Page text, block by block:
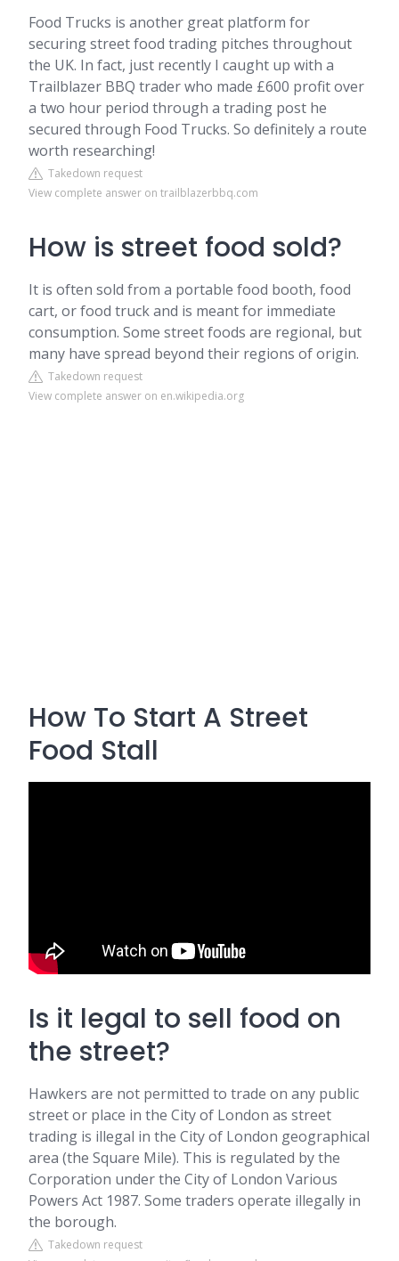
Food Trucks is another great platform for
securing street food trading pitches throughout
the UK. In fact, just recently I caught up with a
Trailblazer BBQ trader who made £600 profit over
a two hour period through a trading post he
secured through Food Trucks. So definitely a route
worth researching!
Takedown request
View complete answer on trailblazerbbq.com
How is street food sold?
It is often sold from a portable food booth, food
cart, or food truck and is meant for immediate
consumption. Some street foods are regional, but
many have spread beyond their regions of origin.
Takedown request
View complete answer on en.wikipedia.org
How To Start A Street
Food Stall
Is it legal to sell food on
the street?
Hawkers are not permitted to trade on any public
street or place in the City of London as street
trading is illegal in the City of London geographical
area (the Square Mile). This is regulated by the
Corporation under the City of London Various
Powers Act 1987. Some traders operate illegally in
the borough.
Takedown request